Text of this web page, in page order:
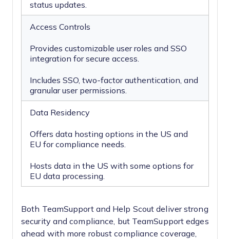
status updates.
Access Controls
Provides customizable user roles and SSO
integration for secure access.
Includes SSO, two-factor authentication, and
granular user permissions.
Data Residency
Offers data hosting options in the US and
EU for compliance needs.
Hosts data in the US with some options for
EU data processing.
Both TeamSupport and Help Scout deliver strong
security and compliance, but TeamSupport edges
ahead with more robust compliance coverage,